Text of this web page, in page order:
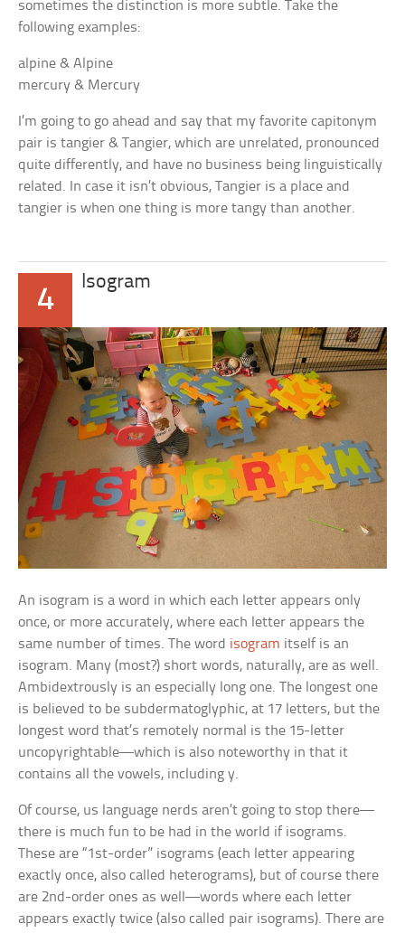
sometimes the distinction is more subtle. Take the
following examples:
alpine & Alpine
mercury & Mercury
I’m going to go ahead and say that my favorite capitonym
pair istangier &Tangier, which are unrelated, pronounced
quite differently, and have no business being linguistically
related. In case it isn’t obvious,Tangier is a place and
tangier is when one thing is more tangy than another.
4
Isogram
An isogram is a word in which each letter appears only
once, or more accurately, where each letter appears the
same number of times. The word isogram itself is an
isogram. Many (most?) short words, naturally, are as well.
Ambidextrously is an especially long one. The longest one
is believed to be subdermatoglyphic, at 17 letters, but the
longest word that’s remotely normal is the 15-letter
uncopyrightable—which is also noteworthy in that it
contains all the vowels, including y.
Of course, us language nerds aren’t going to stop there—
there is much fun to be had in the world if isograms.
These are “1st-order” isograms (each letter appearing
exactly once, also called heterograms), but of course there
are 2nd-order ones as well—words where each letter
appears exactly twice (also called pair isograms). There are